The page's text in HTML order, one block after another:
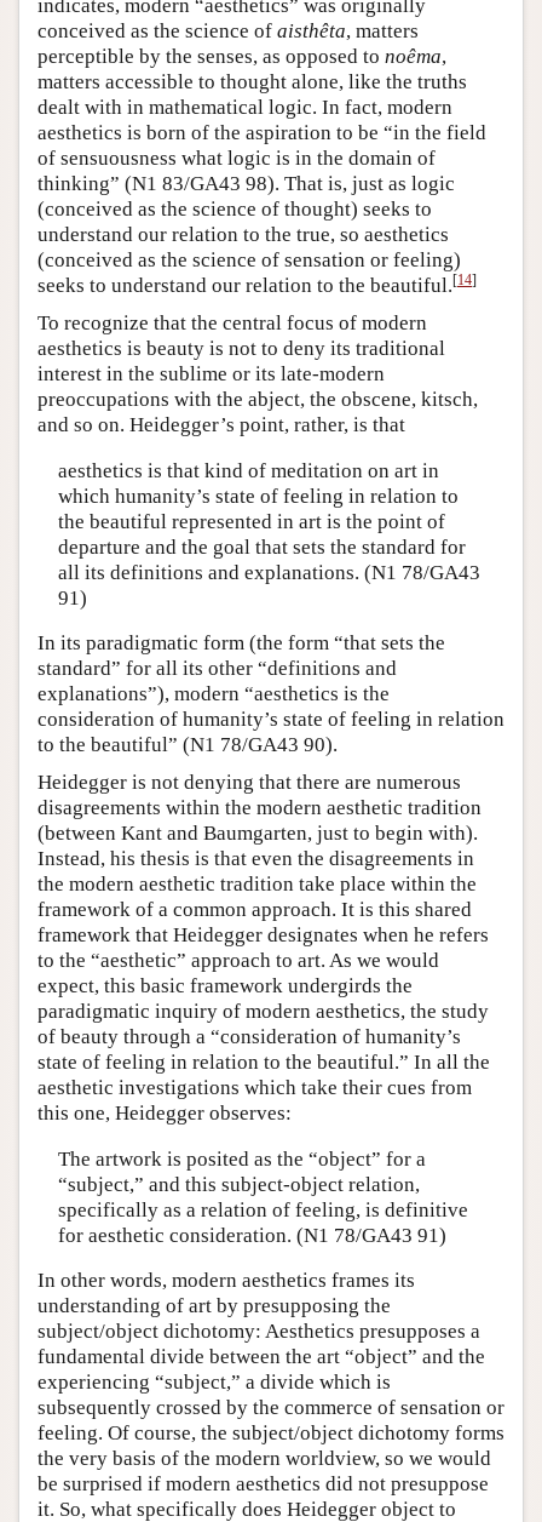
indicates, modern “aesthetics” was originally
conceived as the science of aisthêta, matters
perceptible by the senses, as opposed to noêma,
matters accessible to thought alone, like the truths
dealt with in mathematical logic. In fact, modern
aesthetics is born of the aspiration to be “in the field
of sensuousness what logic is in the domain of
thinking” (N1 83/GA43 98). That is, just as logic
(conceived as the science of thought) seeks to
understand our relation to the true, so aesthetics
(conceived as the science of sensation or feeling)
seeks to understand our relation to the beautiful.[14]
To recognize that the central focus of modern
aesthetics is beauty is not to deny its traditional
interest in the sublime or its late-modern
preoccupations with the abject, the obscene, kitsch,
and so on. Heidegger’s point, rather, is that
aesthetics is that kind of meditation on art in
which humanity’s state of feeling in relation to
the beautiful represented in art is the point of
departure and the goal that sets the standard for
all its definitions and explanations. (N1 78/GA43
91)
In its paradigmatic form (the form “that sets the
standard” for all its other “definitions and
explanations”), modern “aesthetics is the
consideration of humanity’s state of feeling in relation
to the beautiful” (N1 78/GA43 90).
Heidegger is not denying that there are numerous
disagreements within the modern aesthetic tradition
(between Kant and Baumgarten, just to begin with).
Instead, his thesis is that even the disagreements in
the modern aesthetic tradition take place within the
framework of a common approach. It is this shared
framework that Heidegger designates when he refers
to the “aesthetic” approach to art. As we would
expect, this basic framework undergirds the
paradigmatic inquiry of modern aesthetics, the study
of beauty through a “consideration of humanity’s
state of feeling in relation to the beautiful.” In all the
aesthetic investigations which take their cues from
this one, Heidegger observes:
The artwork is posited as the “object” for a
“subject,” and this subject-object relation,
specifically as a relation of feeling, is definitive
for aesthetic consideration. (N1 78/GA43 91)
In other words, modern aesthetics frames its
understanding of art by presupposing the
subject/object dichotomy: Aesthetics presupposes a
fundamental divide between the art “object” and the
experiencing “subject,” a divide which is
subsequently crossed by the commerce of sensation or
feeling. Of course, the subject/object dichotomy forms
the very basis of the modern worldview, so we would
be surprised if modern aesthetics did not presuppose
it. So, what specifically does Heidegger object to